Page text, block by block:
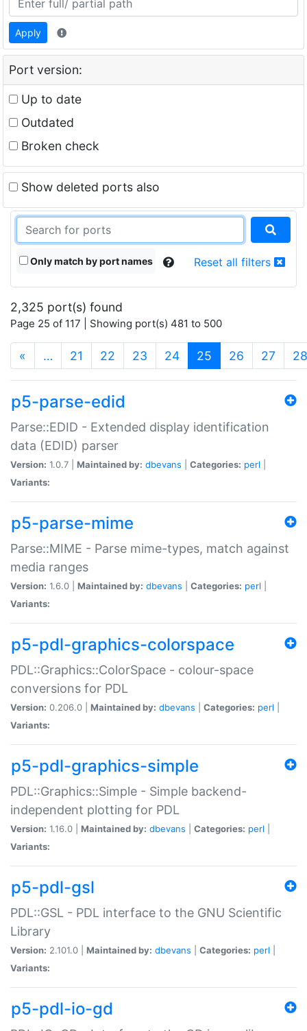
Apply
Port version:
Up to date
Outdated
Broken check
Show deleted ports also
Only match by port names Reset all filters
2,325 port(s) found
Page 25 of 117 | Showing port(s) 481 to 500
« … 21 22 23 24 25 (current)
26 27 28
p5-parse-edid
Parse::EDID - Extended display identification
data (EDID) parser
Version: 1.0.7 | Maintained by: dbevans Categories: perl
Variants:
p5-parse-mime
Parse::MIME - Parse mime-types, match against
media ranges
Version: 1.6.0 | Maintained by: dbevans Categories: perl
Variants:
p5-pdl-graphics-colorspace
PDL::Graphics::ColorSpace - colour-space
conversions for PDL
Version: 0.206.0 | Maintained by: dbevans Categories: perl
Variants:
p5-pdl-graphics-simple
PDL::Graphics::Simple - Simple backend-
independent plotting for PDL
Version: 1.16.0 | Maintained by: dbevans Categories: perl
Variants:
p5-pdl-gsl
PDL::GSL - PDL interface to the GNU Scientific
Library
Version: 2.101.0 | Maintained by: dbevans Categories: perl
Variants:
p5-pdl-io-gd